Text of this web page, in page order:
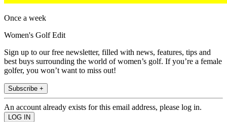
Once a week
Women's Golf Edit
Sign up to our free newsletter, filled with news, features, tips and
best buys surrounding the world of women’s golf. If you’re a female
golfer, you won’t want to miss out!
Subscribe +
An account already exists for this email address, please log in.